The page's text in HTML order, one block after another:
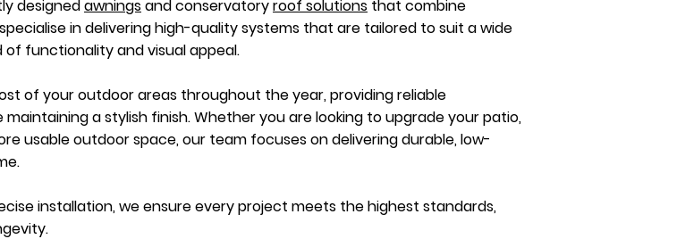
designedawningsand conservatoryroof solutions that combine
in delivering high-quality systems that are tailored to suit a wide
functionality and visual appeal.
of your outdoor areas throughout the year, providing reliable
a stylish finish. Whether you are looking to upgrade your patio,
usable outdoor space, our team focuses on delivering durable, low-
installation, we ensure every project meets the highest standards,